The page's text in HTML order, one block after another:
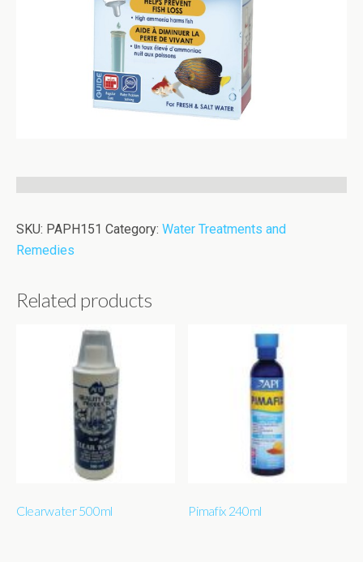
SKU: PAPH151 Category: Water Treatments and
Remedies
Related products
Clearwater 500ml Pimafix 240ml